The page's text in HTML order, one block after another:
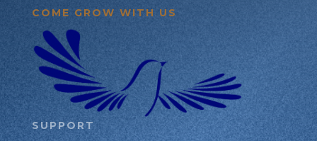
COME GROW WITH US
SUPPORT